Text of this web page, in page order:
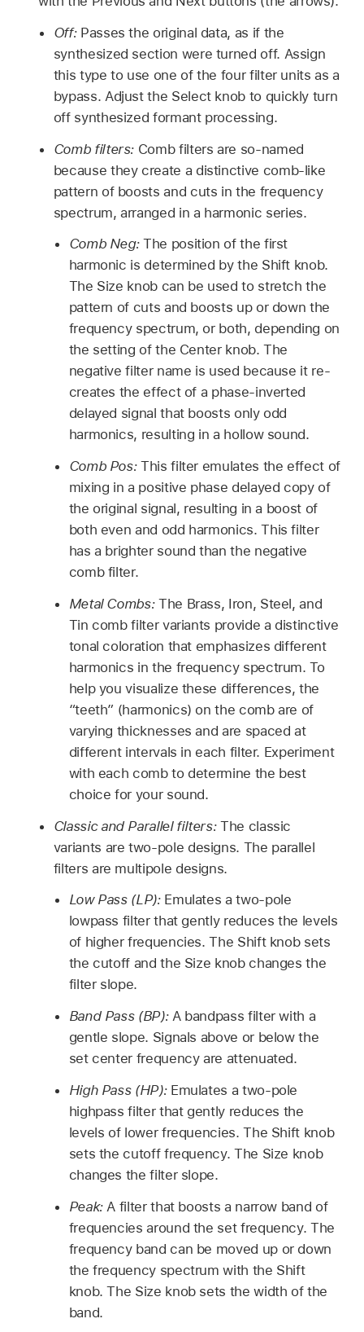
Off: Passes the original data, as if the
synthesized section were turned off. Assign
this type to use one of the four filter units as a
bypass. Adjust the Select knob to quickly turn
off synthesized formant processing.
Comb filters: Comb filters are so-named
because they create a distinctive comb-like
pattern of boosts and cuts in the frequency
spectrum, arranged in a harmonic series.
Comb Neg:The position of the first
harmonic is determined by the Shift knob.
The Size knob can be used to stretch the
pattern of cuts and boosts up or down the
frequency spectrum, or both, depending on
the setting of the Center knob. The
negative filter name is used because it re-
creates the effect of a phase-inverted
delayed signal that boosts only odd
harmonics, resulting in a hollow sound.
Comb Pos:This filter emulates the effect of
mixing in a positive phase delayed copy of
the original signal, resulting in a boost of
both even and odd harmonics. This filter
has a brighter sound than the negative
comb filter.
Metal Combs: The Brass, Iron, Steel, and
Tin comb filter variants provide a distinctive
tonal coloration that emphasizes different
harmonics in the frequency spectrum. To
help you visualize these differences, the
“teeth” (harmonics) on the comb are of
varying thicknesses and are spaced at
different intervals in each filter. Experiment
with each comb to determine the best
choice for your sound.
Classic and Parallel filters:The classic
variants are two-pole designs. The parallel
filters are multipole designs.
Low Pass (LP): Emulates a two-pole
lowpass filter that gently reduces the levels
of higher frequencies. The Shift knob sets
the cutoff and the Size knob changes the
filter slope.
Band Pass (BP): A bandpass filter with a
gentle slope. Signals above or below the
set center frequency are attenuated.
High Pass (HP): Emulates a two-pole
highpass filter that gently reduces the
levels of lower frequencies. The Shift knob
sets the cutoff frequency. The Size knob
changes the filter slope.
Peak: A filter that boosts a narrow band of
frequencies around the set frequency. The
frequency band can be moved up or down
the frequency spectrum with the Shift
knob. The Size knob sets the width of the
band.